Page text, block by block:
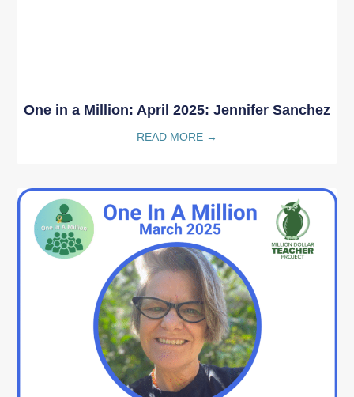
One in a Million: April 2025: Jennifer Sanchez
READ MORE →